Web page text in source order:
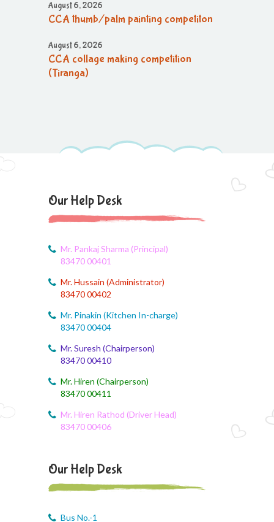
August 6, 2026
CCA thumb/palm painting competiton
August 6, 2026
CCA collage making competition
(Tiranga)
August 6, 2026
August 6, 2026
CCA Activity
CCA Activity
Corn festival
August 5, 2026
Social Science Question and Answer
August 5, 2026
August Month syllbus
August 5, 2026
August 4, 2026
August 4, 2026
Monthly Plan
August 4, 2026
Our Help Desk
Mr. Pankaj Sharma (Principal)
83470 00401
Mr. Hussain (Administrator)
83470 00402
Mr. Pinakin (Kitchen In-charge)
83470 00404
Mr. Suresh (Chairperson)
83470 00410
Mr. Hiren (Chairperson)
83470 00411
Mr. Hiren Rathod (Driver Head)
83470 00406
Our Help Desk
Bus No.-1